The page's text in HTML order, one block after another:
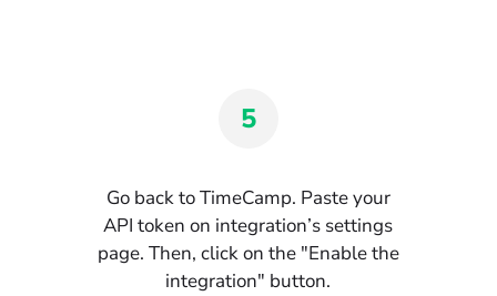
5
Go back to TimeCamp. Paste your
API token on integration’s settings
page. Then, click on the "Enable the
integration" button.